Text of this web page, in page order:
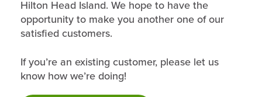
Hilton Head Island. We hope to have the
opportunity to make you another one of our
satisfied customers.
If you’re an existing customer, please let us
know how we’re doing!